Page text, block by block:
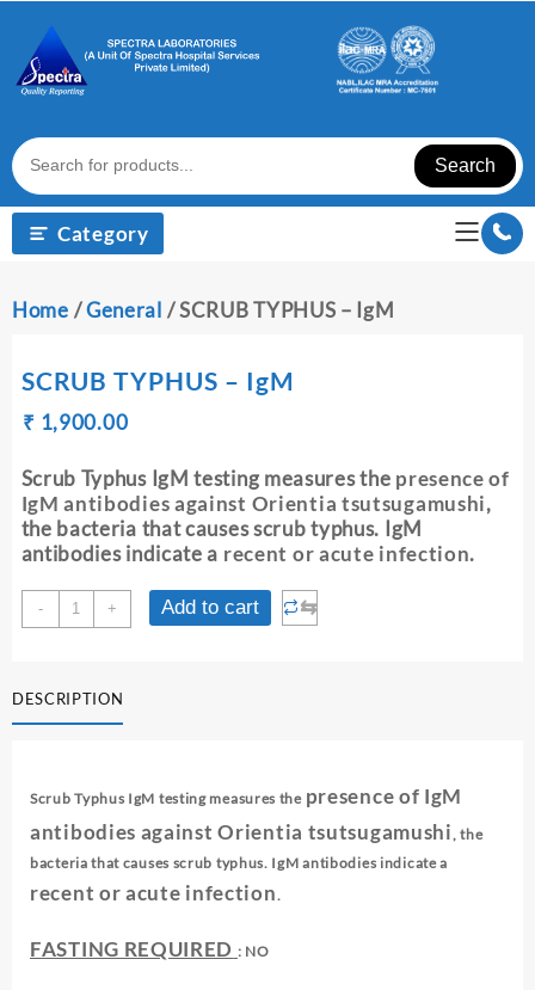
content
Search
Category
Home /General / SCRUB TYPHUS – IgM
SCRUB TYPHUS – IgM
₹
Original
was:
₹ 1,910.00.
₹ 1,900.00Current
is:
₹ 1,900.00.
Scrub Typhus IgM testing measures the presence of
IgM antibodies against Orientia tsutsugamushi,
the bacteria that causes scrub typhus. IgM
antibodies indicate a recent or acute infection.
-
SCRUB
TYPHUS
quantity
+ Add to cart ⇆
DESCRIPTION
Scrub Typhus IgM testing measures the presence of IgM
antibodies againstOrientia tsutsugamushi , the
bacteria that causes scrub typhus. IgM antibodies indicate a
recent or acute infection .
FASTING REQUIRED : NO